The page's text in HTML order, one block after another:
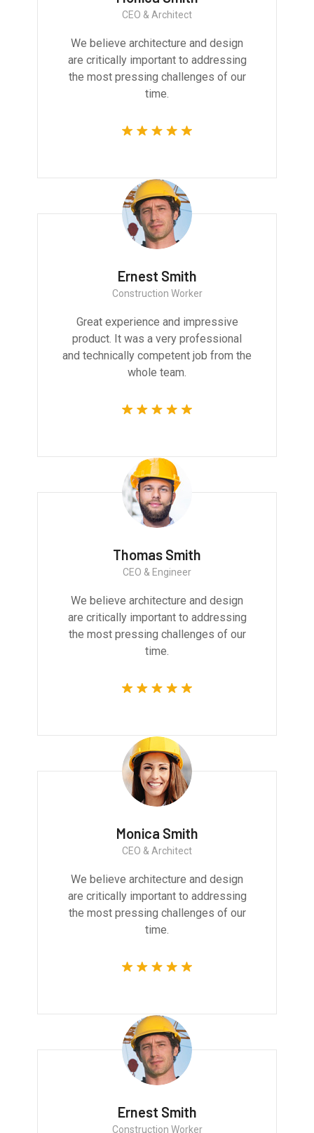
CEO & Architect
We believe architecture and design
are critically important to addressing
the most pressing challenges of our
time.
Ernest Smith
Construction Worker
Great experience and impressive
product. It was a very professional
and technically competent job from the
whole team.
Thomas Smith
CEO & Engineer
We believe architecture and design
are critically important to addressing
the most pressing challenges of our
time.
Monica Smith
CEO & Architect
We believe architecture and design
are critically important to addressing
the most pressing challenges of our
time.
Ernest Smith
Construction Worker